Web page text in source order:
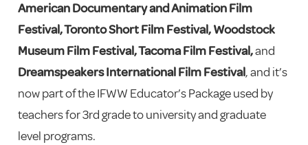
American Documentary and Animation Film
Festival, Toronto Short Film Festival, Woodstock
Museum Film Festival, Tacoma Film Festival,and
Dreamspeakers International Film Festival, and it’s
now part of the IFWW Educator’s Package used by
teachers for 3rd grade to university and graduate
level programs.